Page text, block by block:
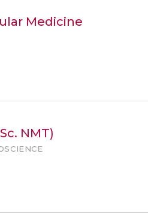
Medicine
NMT)